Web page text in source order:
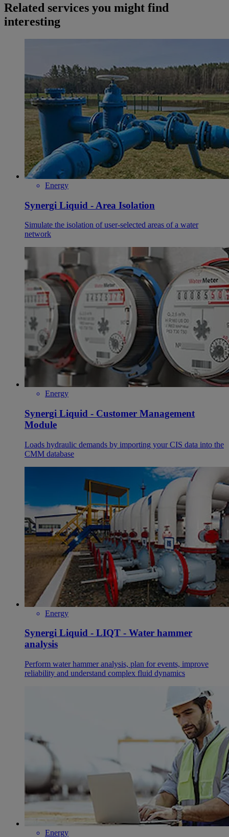
Related services you might find
interesting
Energy
Synergi Liquid - Area Isolation
Simulate the isolation of user-selected areas of a water
network
Energy
Synergi Liquid - Customer Management
Module
Loads hydraulic demands by importing your CIS data into the
CMM database
Energy
Synergi Liquid - LIQT - Water hammer
analysis
Perform water hammer analysis, plan for events, improve
reliability and understand complex fluid dynamics
Energy